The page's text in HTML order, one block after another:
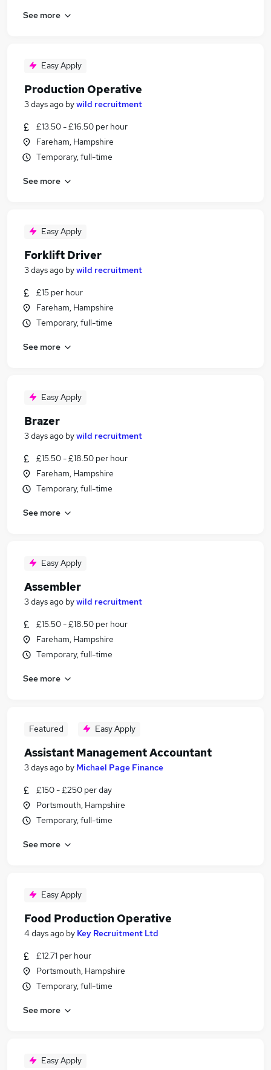
See more
Easy Apply
Production Operative
3 days ago bywild recruitment
£13.50 - £16.50 per hour
Fareham, Hampshire
Temporary, full-time
See more
Easy Apply
Forklift Driver
3 days ago bywild recruitment
£15 per hour
Fareham, Hampshire
Temporary, full-time
See more
Easy Apply
Brazer
3 days ago bywild recruitment
£15.50 - £18.50 per hour
Fareham, Hampshire
Temporary, full-time
See more
Easy Apply
Assembler
3 days ago bywild recruitment
£15.50 - £18.50 per hour
Fareham, Hampshire
Temporary, full-time
See more
Featured Easy Apply
Assistant Management Accountant
3 days ago by Michael Page Finance
£150 - £250 per day
Portsmouth, Hampshire
Temporary, full-time
See more
Easy Apply
Food Production Operative
4 days ago by Key Recruitment Ltd
£12.71 per hour
Portsmouth, Hampshire
Temporary, full-time
See more
Easy Apply